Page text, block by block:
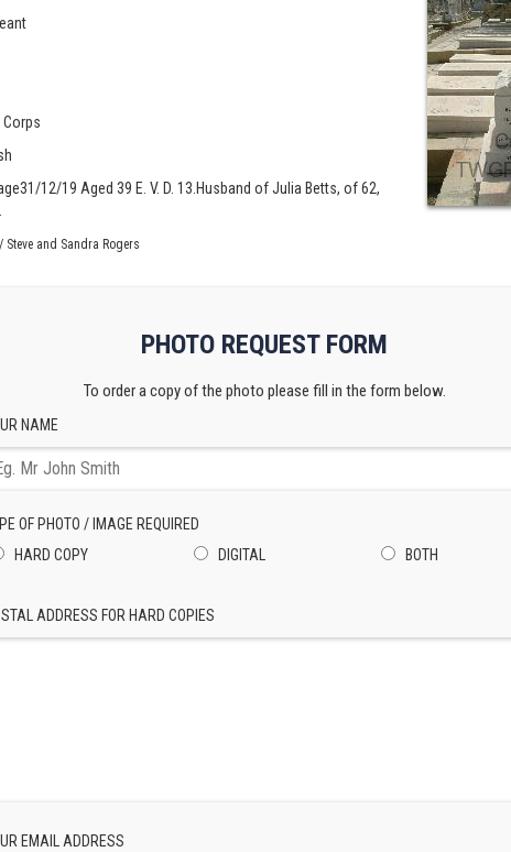
12/19 Aged 39 E. V. D. 13.Husband of Julia Betts, of 62,
Steve and Sandra Rogers
PHOTO REQUEST FORM
To order a copy of the photo please fill in the form below.
NAME
OF PHOTO / IMAGE REQUIRED
HARD COPY
DIGITAL BOTH
ADDRESS FOR HARD COPIES
EMAIL ADDRESS